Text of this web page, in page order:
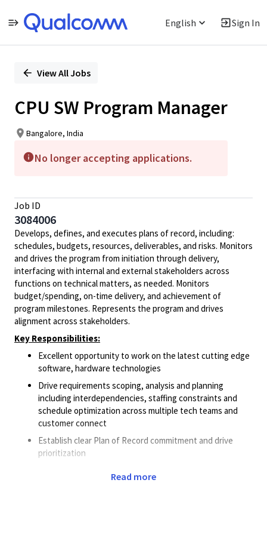
English Sign In
PositionView All Jobs
CPU SW Program Manager
Bangalore, India
No longer accepting applications.
Job ID
3084006
Develops, defines, and executes plans of record, including:
schedules, budgets, resources, deliverables, and risks. Monitors
and drives the program from initiation through delivery,
interfacing with internal and external stakeholders across
functions on technical matters, as needed. Monitors
budget/spending, on-time delivery, and achievement of
program milestones. Represents the program and drives
alignment across stakeholders.
Key Responsibilities:
Excellent opportunity to work on the latest cutting edge
software, hardware technologies
Drive requirements scoping, analysis and planning
including interdependencies, staffing constraints and
schedule optimization across multiple tech teams and
customer connect
Establish clear Plan of Record commitment and drive
prioritization
risk management/risk mitigation
Read more